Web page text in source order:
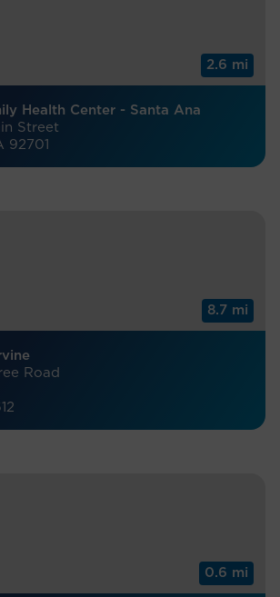
2.6 mi
Health Center - Santa Ana
Street
92701
8.7 mi
Road
0.6 mi